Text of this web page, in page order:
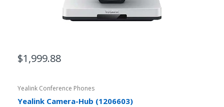
$1,999.88
Yealink Conference Phones
Yealink Camera-Hub (1206603)